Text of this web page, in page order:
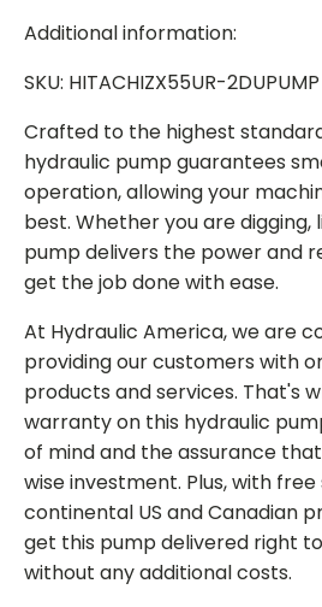
Additional information:
SKU: HITACHIZX55UR-2DUPUMP
Crafted to the highest
hydraulic pump guarantees
operation, allowing your
best. Whether you are digging,
pump delivers the power and
get the job done with ease.
At Hydraulic America, we are
providing our customers with
products and services. That's
warranty on this hydraulic
of mind and the assurance
wise investment. Plus, with
continental US and Canadian
get this pump delivered right
without any additional costs.